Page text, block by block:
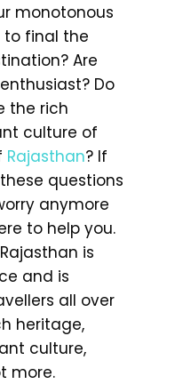
monotonous
to final the
Are
Do
the rich
culture of
Rajasthan? If
questions
anymore
to help you.
is
and is
all over
heritage,
culture,
more.